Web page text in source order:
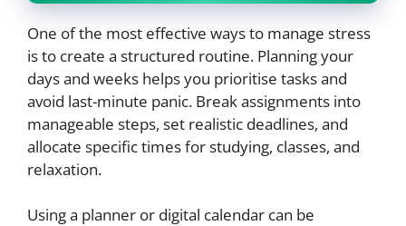
One of the most effective ways to manage stress
is to create a structured routine. Planning your
days and weeks helps you prioritise tasks and
avoid last-minute panic. Break assignments into
manageable steps, set realistic deadlines, and
allocate specific times for studying, classes, and
relaxation.
Using a planner or digital calendar can be